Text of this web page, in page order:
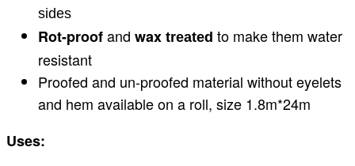
sides
Rot-proofand wax treated to make them water
resistant
Proofed and un-proofed material without eyelets
and hem available on a roll, size 1.8m*24m
Uses: